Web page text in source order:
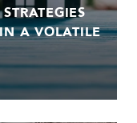
A VOLATILE